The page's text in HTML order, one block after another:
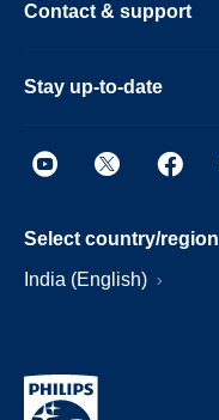
Contact & support
Stay up-to-date
Select country/region
India (English)